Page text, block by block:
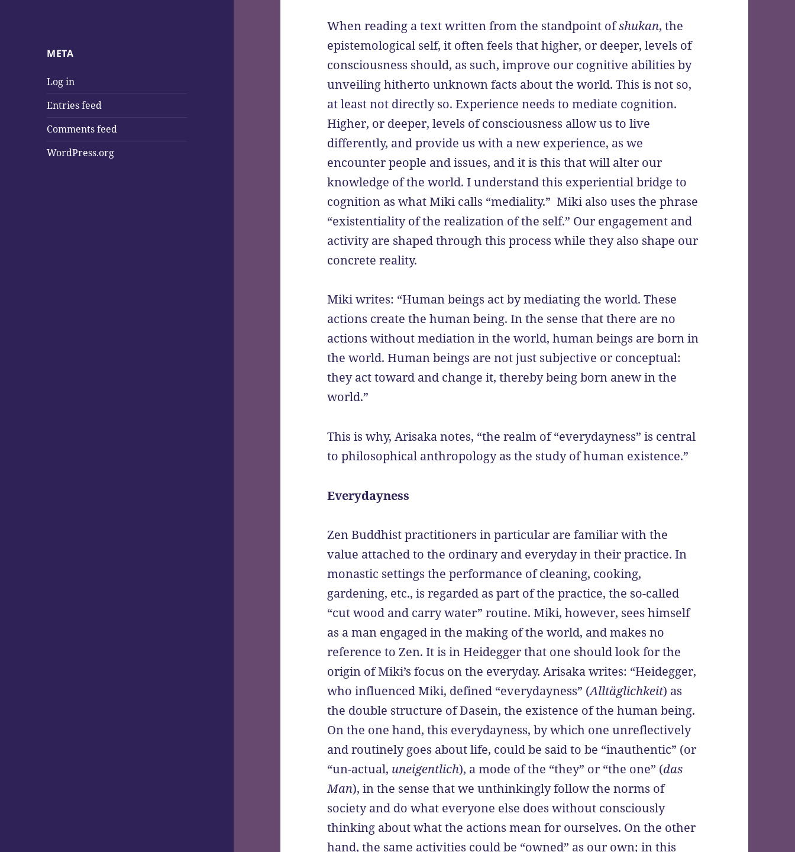
META
Log in
Entries feed
Comments feed
WordPress.org
When reading a text written from the standpoint ofshukan, the
epistemological self, it often feels that higher, or deeper, levels of
consciousness should, as such, improve our cognitive abilities by
unveiling hitherto unknown facts about the world. This is not so,
at least not directly so. Experience needs to mediate cognition.
Higher, or deeper, levels of consciousness allow us to live
differently, and provide us with a new experience, as we
encounter people and issues, and it is this that will alter our
knowledge of the world. I understand this experiential bridge to
cognition as what Miki calls “mediality.” Miki also uses the phrase
“existentiality of the realization of the self.” Our engagement and
activity are shaped through this process while they also shape our
concrete reality.
Miki writes: “Human beings act by mediating the world. These
actions create the human being. In the sense that there are no
actions without mediation in the world, human beings are born in
the world. Human beings are not just subjective or conceptual:
they act toward and change it, thereby being born anew in the
world.”
This is why, Arisaka notes, “the realm of “everydayness” is central
to philosophical anthropology as the study of human existence.”
Everydayness
Zen Buddhist practitioners in particular are familiar with the
value attached to the ordinary and everyday in their practice. In
monastic settings the performance of cleaning, cooking,
gardening, etc., is regarded as part of the practice, the so-called
“cut wood and carry water” routine. Miki, however, sees himself
as a man engaged in the making of the world, and makes no
reference to Zen. It is in Heidegger that one should look for the
origin of Miki’s focus on the everyday. Arisaka writes: “Heidegger,
who influenced Miki, defined “everydayness” (Alltäglichkeit) as
the double structure of Dasein, the existence of the human being.
On the one hand, this everydayness, by which one unreflectively
and routinely goes about life, could be said to be “inauthentic” (or
“un-actual, uneigentlich), a mode of the “they” or “the one” (das
Man), in the sense that we unthinkingly follow the norms of
society and do what everyone else does without consciously
thinking about what the actions mean for ourselves. On the other
hand, the same activities could be “owned” as our own; in this